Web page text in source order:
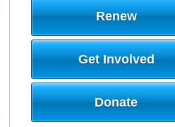
Renew
Get Involved
Donate